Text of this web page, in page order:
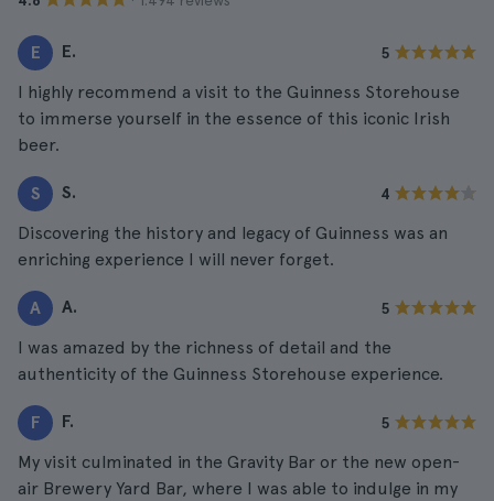
E E. 5
I highly recommend a visit to the Guinness Storehouse
to immerse yourself in the essence of this iconic Irish
beer.
S S. 4
Discovering the history and legacy of Guinness was an
enriching experience I will never forget.
A A. 5
I was amazed by the richness of detail and the
authenticity of the Guinness Storehouse experience.
F F. 5
My visit culminated in the Gravity Bar or the new open-
air Brewery Yard Bar, where I was able to indulge in my